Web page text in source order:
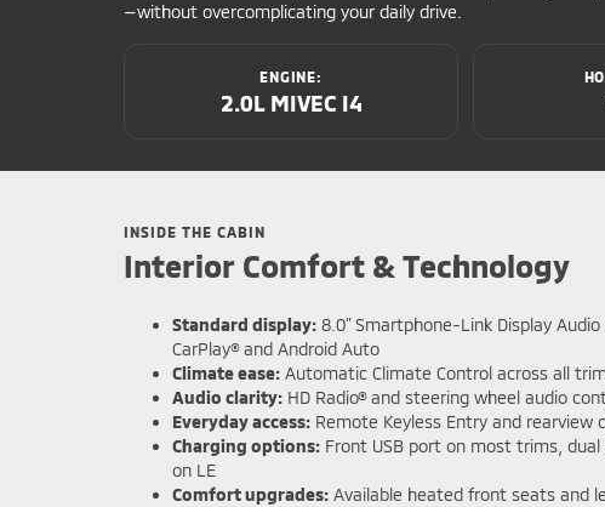
—without overcomplicating your daily drive.
ENGINE:
2.0L MIVEC I4
INSIDE THE CABIN
Interior Comfort & Technology
Standard display: 8.0" Smartphone-Link Display Audio
CarPlay® and Android Auto
Climate ease: Automatic Climate Control across all
Audio clarity: HD Radio® and steering wheel audio
Everyday access: Remote Keyless Entry and rearview
Charging options: Front USB port on most trims, dual
on LE
Comfort upgrades: Available heated front seats and